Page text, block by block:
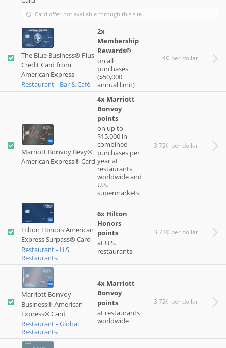
Card offer not available through this site.
The Blue Business® Plus
Credit Card from
American Express
Restaurant - Bar & Café
2x
Membership
Rewards®
on all
purchases
($50,000
annual limit)
4¢ per dollar
Marriott Bonvoy Bevy®
American Express® Card
4x Marriott
Bonvoy
points
on up to
$15,000 in
combined
purchases per
year at
restaurants
worldwide and
U.S.
supermarkets
3.72¢ per dollar
Hilton Honors American
Express Surpass® Card
Restaurant - U.S.
Restaurants
6x Hilton
Honors
points
at U.S.
restaurants
3.72¢ per dollar
Marriott Bonvoy
Business® American
Express® Card
Restaurant - Global
Restaurants
4x Marriott
Bonvoy
points
at restaurants
worldwide
3.72¢ per dollar